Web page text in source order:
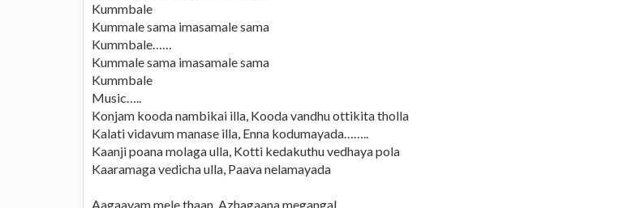
Kummbale
Kummale sama imasamale sama
Kummbale……
Kummale sama imasamale sama
Kummbale
Music…..
Konjam kooda nambikai illa, Kooda vandhu ottikita tholla
Kalati vidavum manase illa, Enna kodumayada……..
Kaanji poana molaga ulla, Kotti kedakuthu vedhaya pola
Kaaramaga vedicha ulla, Paava nelamayada
Aagaayam mele thaan, Azhagaana megangal